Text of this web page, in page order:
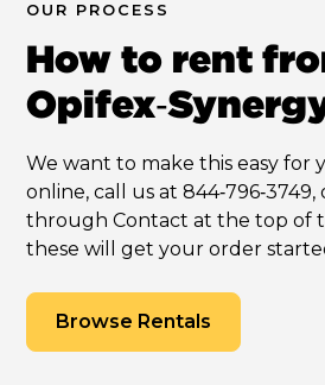
OUR PROCESS
How to rent
We want to make this easy for
online, call us at
through Contact at the top of
these will get your order
Browse Rentals